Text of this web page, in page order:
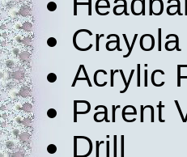
Acrylic
Parent
Drill